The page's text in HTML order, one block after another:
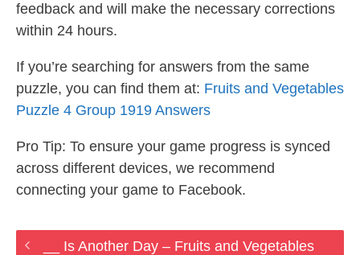
feedback and will make the necessary corrections
within 24 hours.
If you’re searching for answers from the same
puzzle, you can find them at: Fruits and Vegetables
Puzzle 4 Group 1919 Answers
Pro Tip: To ensure your game progress is synced
across different devices, we recommend
connecting your game to Facebook.
__ Is Another Day – Fruits and Vegetables